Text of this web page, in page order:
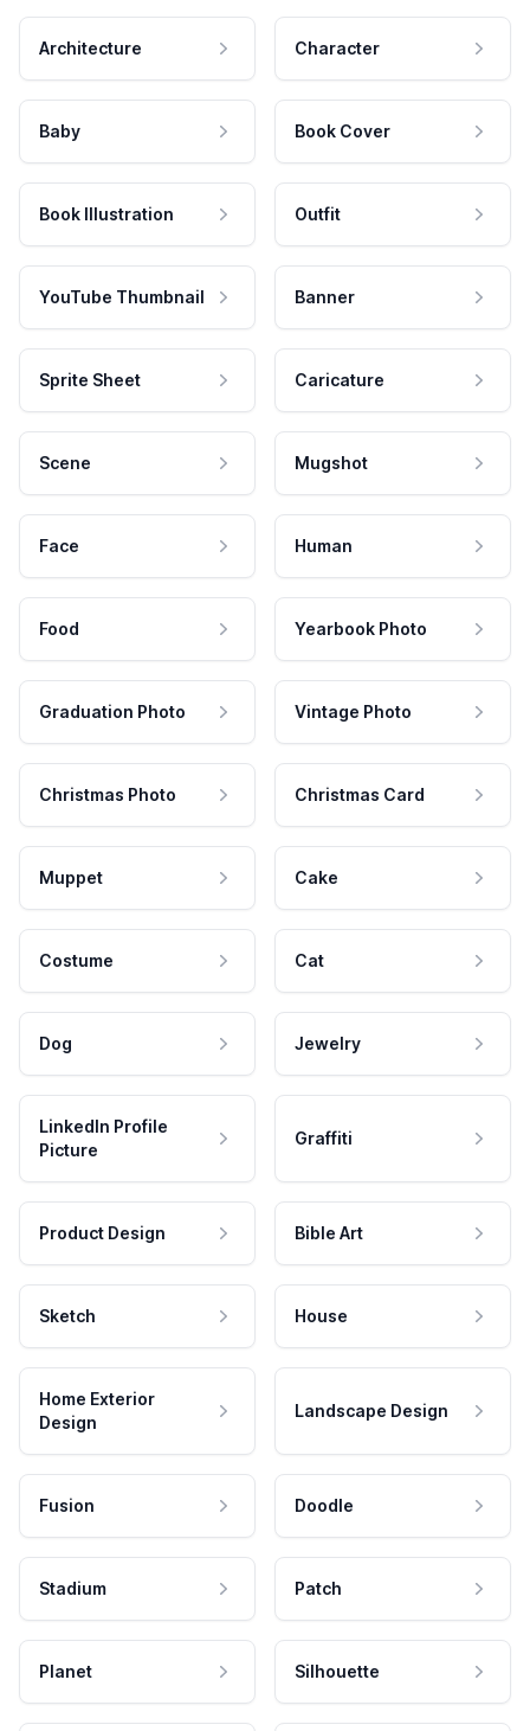
Architecture Character
Baby Book Cover
Book Illustration Outfit
YouTube Thumbnail Banner
Sprite Sheet Caricature
Scene Mugshot
Face Human
Food Yearbook Photo
Graduation Photo Vintage Photo
Christmas Photo Christmas Card
Muppet Cake
Costume Cat
Dog Jewelry
LinkedIn Profile
Picture
Graffiti
Product Design Bible Art
Sketch House
Home Exterior
Design
Landscape Design
Fusion Doodle
Stadium Patch
Planet Silhouette